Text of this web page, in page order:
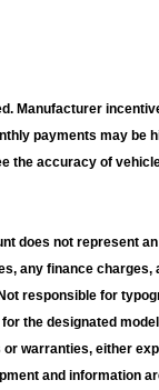
Manufacturer
payments may be
the accuracy of
does not represent
any finance charges,
responsible for
the designated
warranties, either
and information